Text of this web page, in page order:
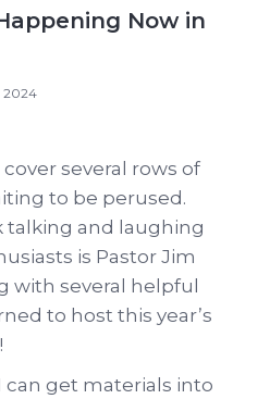
Now in
2024
several rows of
to be perused.
talking and laughing
is Pastor Jim
with several helpful
to host this year’s
can get materials into